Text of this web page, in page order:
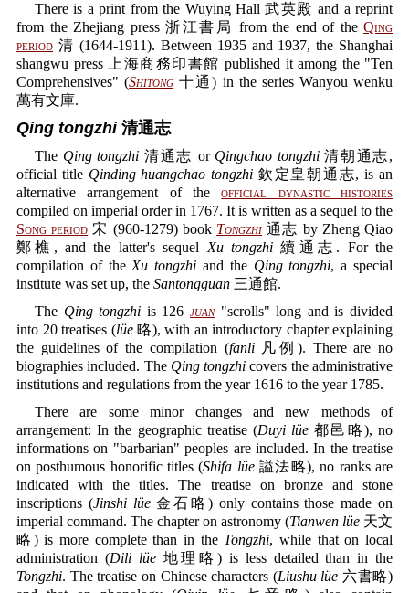
There is a print from the Wuying Hall 武英殿 and a reprint
from the Zhejiang press 浙江書局 from the end of the Qing
period 清 (1644-1911). Between 1935 and 1937, the Shanghai
shangwu press 上海商務印書館 published it among the "Ten
Comprehensives" (Shitong 十通) in the series Wanyou wenku
萬有文庫.
Qing tongzhi清通志
The Qing tongzhi 清通志 or Qingchao tongzhi清朝通志,
official title Qinding huangchao tongzhi 欽定皇朝通志, is an
alternative arrangement of theofficial dynastic histories
compiled on imperial order in 1767. It is written as a sequel to the
Song period 宋 (960-1279) book Tongzhi 通志 by Zheng Qiao
鄭樵, and the latter's sequel Xu tongzhi續通志. For the
compilation of the Xu tongzhi and the Qing tongzhi, a special
institute was set up, the Santongguan 三通館.
The Qing tongzhi is 126juan"scrolls" long and is divided
into 20 treatises (lüe略), with an introductory chapter explaining
the guidelines of the compilation (fanli凡例). There are no
biographies included. The Qing tongzhi covers the administrative
institutions and regulations from the year 1616 to the year 1785.
There are some minor changes and new methods of
arrangement: In the geographic treatise (Duyi lüe 都邑略), no
informations on "barbarian" peoples are included. In the treatise
on posthumous honorific titles (Shifa lüe謚法略), no ranks are
indicated with the titles. The treatise on bronze and stone
inscriptions (Jinshi lüe金石略) only contains those made on
imperial command. The chapter on astronomy (Tianwen lüe 天文
略) is more complete than in the Tongzhi, while that on local
administration (Dili lüe地理略) is less detailed than in the
Tongzhi. The treatise on Chinese characters (Liushu lüe 六書略)